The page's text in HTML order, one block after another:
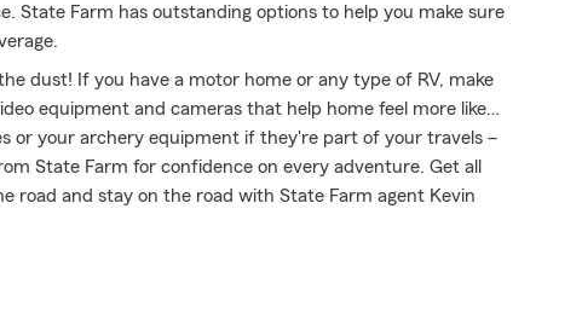
State Farm has outstanding options to help you make sure
dust! If you have a motor home or any type of RV, make
equipment and cameras that help home feel more like…
or your archery equipment if they're part of your travels –
State Farm for confidence on every adventure. Get all
road and stay on the road with State Farm agent Kevin